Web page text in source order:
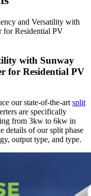
and Versatility with
for Residential PV
with Sunway
for Residential PV
our state-of-the-art split
are specifically
from 3kw to 6kw in
details of our split phase
output type, and type.